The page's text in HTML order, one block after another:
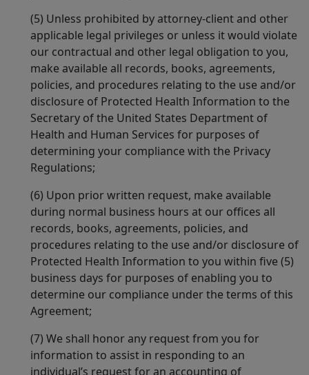
(5) Unless prohibited by attorney-client and other
applicable legal privileges or unless it would violate
our contractual and other legal obligation to you,
make available all records, books, agreements,
policies, and procedures relating to the use and/or
disclosure of Protected Health Information to the
Secretary of the United States Department of
Health and Human Services for purposes of
determining your compliance with the Privacy
Regulations;
(6) Upon prior written request, make available
during normal business hours at our offices all
records, books, agreements, policies, and
procedures relating to the use and/or disclosure of
Protected Health Information to you within five (5)
business days for purposes of enabling you to
determine our compliance under the terms of this
Agreement;
(7) We shall honor any request from you for
information to assist in responding to an
individual’s request for an accounting of